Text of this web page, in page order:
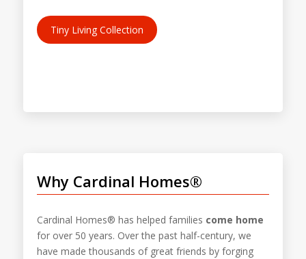
Tiny Living Collection
Why Cardinal Homes®
Cardinal Homes® has helped families come home
for over 50 years. Over the past half-century, we
have made thousands of great friends by forging